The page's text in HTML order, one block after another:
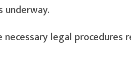
underway.
legal